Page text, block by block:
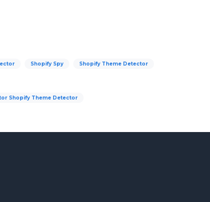
Shopify Spy Shopify Theme Detector
Shopify Theme Detector